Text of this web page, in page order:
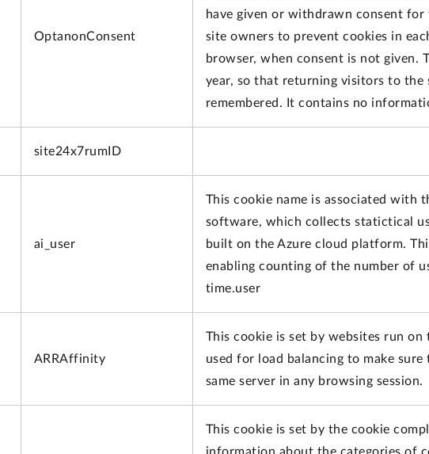
OptanonConsent
have given or withdrawn consent for
site owners to prevent cookies in
browser, when consent is not given.
year, so that returning visitors to
remembered. It contains no
site24x7rumID
ai_user
This cookie name is associated with
software, which collects statictical
built on the Azure cloud platform.
enabling counting of the number of
time.user
ARRAffinity
This cookie is set by websites run
used for load balancing to make
same server in any browsing session.
This cookie is set by the cookie